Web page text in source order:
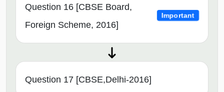
Question 16 [CBSE Board,
Foreign Scheme, 2016]
Important
Question 17 [CBSE,Delhi-2016]